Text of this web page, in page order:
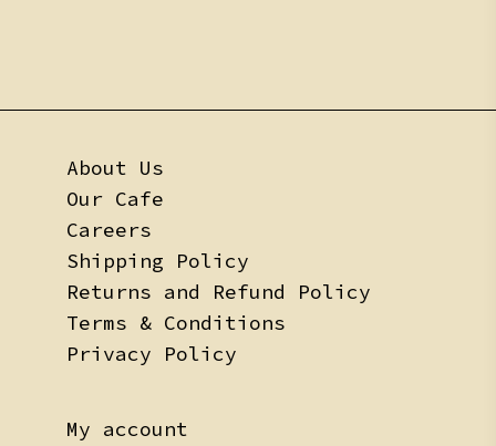
About Us
Our Cafe
Careers
Shipping Policy
Returns and Refund Policy
Terms & Conditions
Privacy Policy
My account